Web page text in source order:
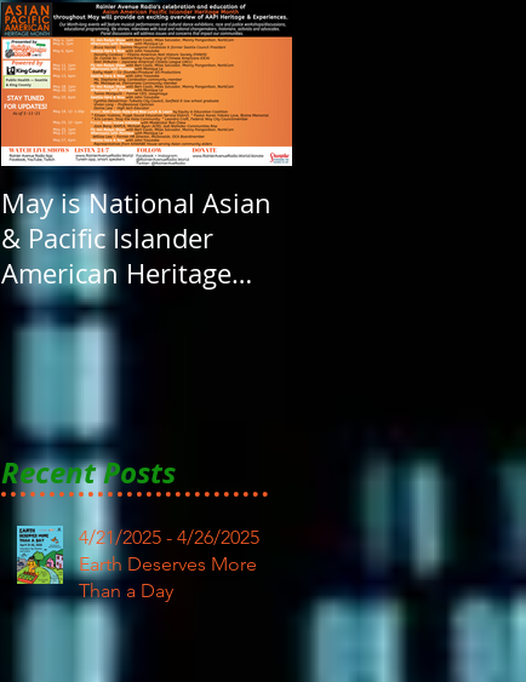
May is National Asian
& Pacific Islander
American Heritage
Month here at RAR
Recent Posts
4/21/2025 - 4/26/2025
Earth Deserves More
Than a Day